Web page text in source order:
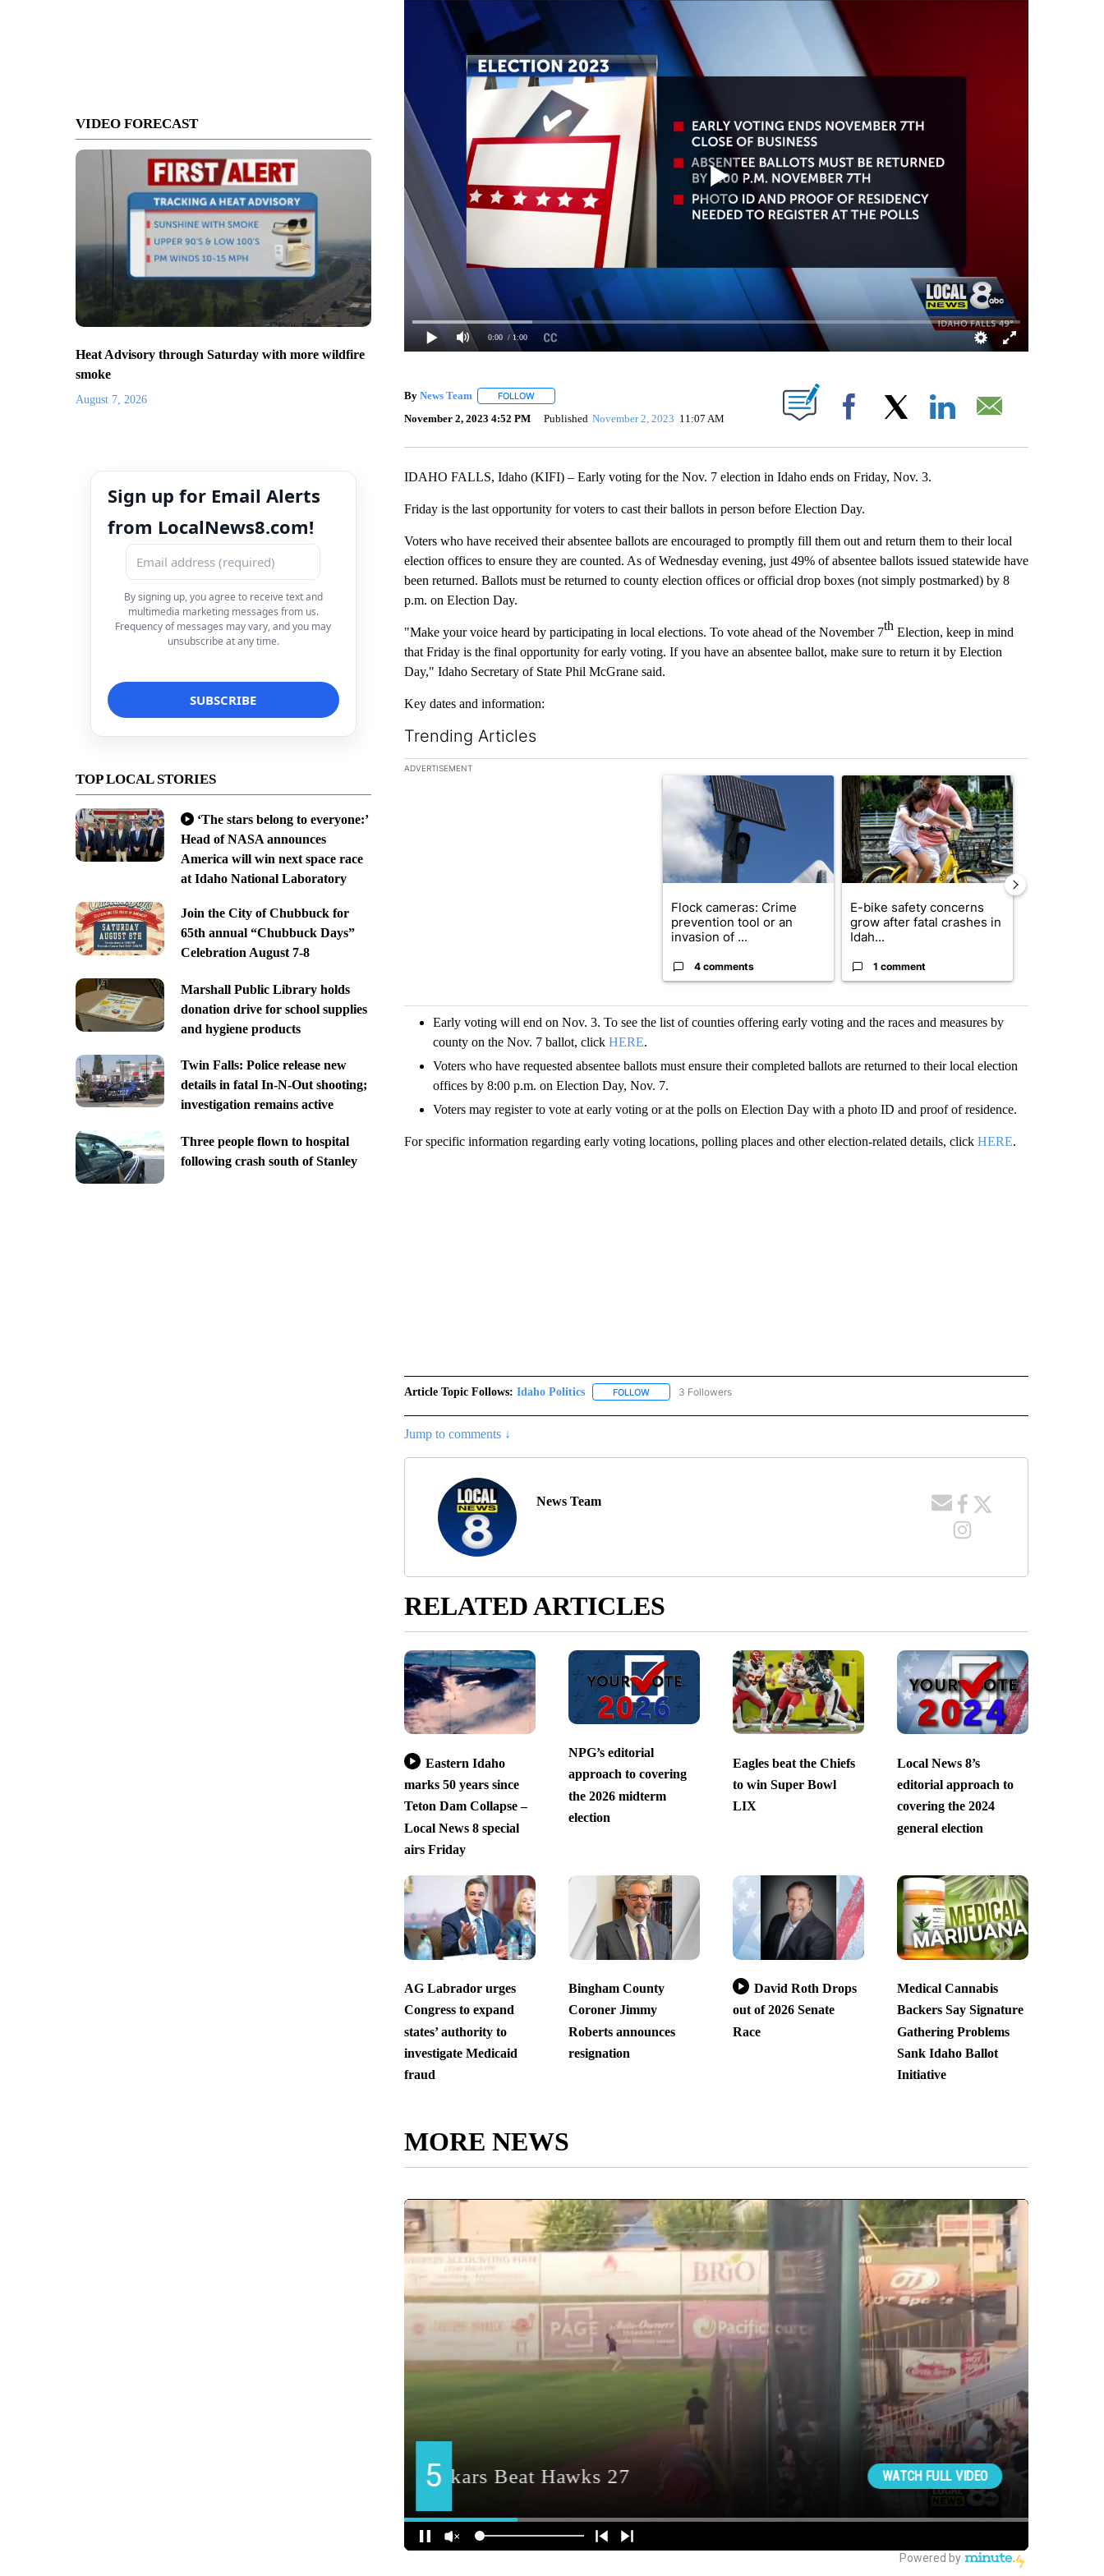
VIDEO FORECAST
Heat Advisory through Saturday with more wildfire
smoke
August 7, 2026
Sign up for Email Alerts
from LocalNews8.com!
By signing up, you agree to receive text and
multimedia marketing messages from us.
Frequency of messages may vary, and you may
unsubscribe at any time.
TOP LOCAL STORIES
‘The stars belong to everyone:’
Head of NASA announces
America will win next space race
at Idaho National Laboratory
Join the City of Chubbuck for
65th annual “Chubbuck Days”
Celebration August 7-8
Marshall Public Library holds
donation drive for school supplies
and hygiene products
Twin Falls: Police release new
details in fatal In-N-Out shooting;
investigation remains active
Three people flown to hospital
following crash south of Stanley
0:00 / 1:00
By News Team FOLLOWFOLLOW "" TO RECEIVE NOTIFICATIONS ABOUT NEW PAGES ON "".
November 2, 2023 4:52 PM Published November 2, 2023 11:07 AM Facebook
IDAHO FALLS, Idaho (KIFI) – Early voting for the Nov. 7 election in Idaho ends on Friday, Nov. 3.
Friday is the last opportunity for voters to cast their ballots in person before Election Day.
Voters who have received their absentee ballots are encouraged to promptly fill them out and return them to their local
election offices to ensure they are counted. As of Wednesday evening, just 49% of absentee ballots issued statewide have
been returned. Ballots must be returned to county election offices or official drop boxes (not simply postmarked) by 8
p.m. on Election Day.
"Make your voice heard by participating in local elections. To vote ahead of the November 7thElection, keep in mind
that Friday is the final opportunity for early voting. If you have an absentee ballot, make sure to return it by Election
Day," Idaho Secretary of State Phil McGrane said.
Key dates and information:
Trending Articles
The following is a list of the most commented articles in the last 7 days.
ADVERTISEMENT
A trending article titled "Flock cameras: Crime prevention tool or an invasion of
Flock cameras: Crime
prevention tool or an
invasion of ...
4 comments
A trending article titled "E-bike safety
E-bike safety concerns
grow after fatal crashes in
Idah...
1 comment
Early voting will end on Nov. 3. To see the list of counties offering early voting and the races and measures by
county on the Nov. 7 ballot, click HERE.
Voters who have requested absentee ballots must ensure their completed ballots are returned to their local election
offices by 8:00 p.m. on Election Day, Nov. 7.
Voters may register to vote at early voting or at the polls on Election Day with a photo ID and proof of residence.
For specific information regarding early voting locations, polling places and other election-related details, click HERE.
Article Topic Follows: Idaho Politics FOLLOWFOLLOW "IDAHO POLITICS" TO RECEIVE NOTIFICATIONS ABOUT NEW PAGES ON "IDAHO POLITICS".
3 Followers
Jump to comments ↓
News Team
RELATED ARTICLES
Eastern Idaho
marks 50 years since
Teton Dam Collapse –
Local News 8 special
airs Friday
NPG’s editorial
approach to covering
the 2026 midterm
election
Eagles beat the Chiefs
to win Super Bowl
LIX
Local News 8’s
editorial approach to
covering the 2024
general election
AG Labrador urges
Congress to expand
states’ authority to
investigate Medicaid
fraud
Bingham County
Coroner Jimmy
Roberts announces
resignation
David Roth Drops
out of 2026 Senate
Race
Medical Cannabis
Backers Say Signature
Gathering Problems
Sank Idaho Ballot
Initiative
MORE NEWS